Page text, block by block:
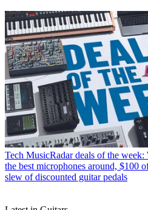
Tech MusicRadar deals of the
the best microphones around, $100
slew of discounted guitar pedals